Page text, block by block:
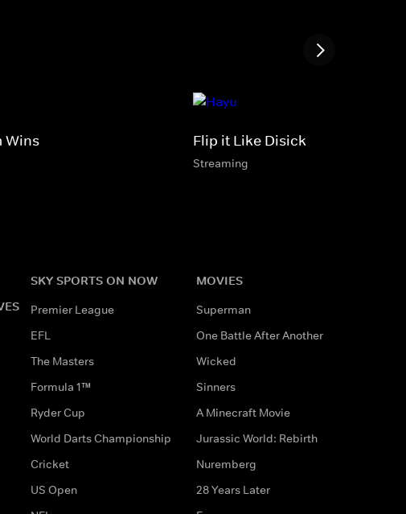
Wins Flip it Like Disick
Streaming
SKY SPORTS ON NOW
Premier League
EFL
The Masters
Formula 1™
Ryder Cup
World Darts Championship
Cricket
US Open
MOVIES
Superman
One Battle After Another
Wicked
Sinners
A Minecraft Movie
Jurassic World: Rebirth
Nuremberg
28 Years Later